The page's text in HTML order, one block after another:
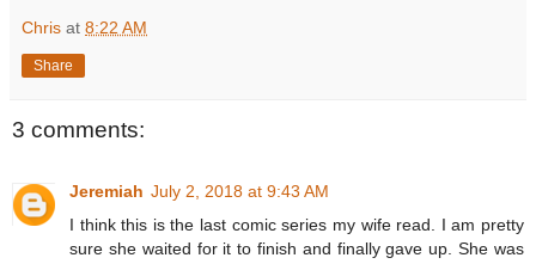
Chris at 8:22 AM
Share
3 comments:
Jeremiah July 2, 2018 at 9:43 AM
I think this is the last comic series my wife read. I am pretty
sure she waited for it to finish and finally gave up. She was